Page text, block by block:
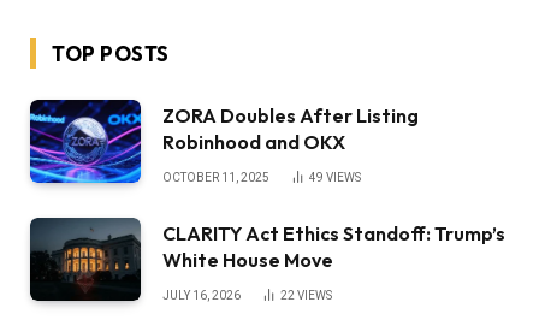
TOP POSTS
ZORA Doubles After Listing
Robinhood and OKX
OCTOBER 11, 2025 49 VIEWS
CLARITY Act Ethics Standoff: Trump’s
White House Move
JULY 16, 2026 22 VIEWS